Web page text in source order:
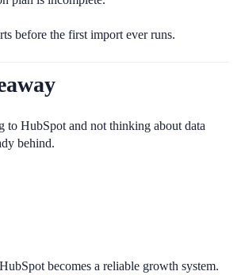
before the first import ever runs.
to HubSpot and not thinking about data
behind.
becomes a reliable growth system.